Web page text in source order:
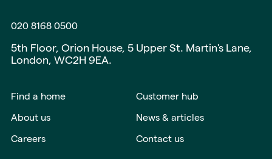
020 8168 0500
5th Floor, Orion House, 5 Upper St. Martin's Lane,
London, WC2H 9EA.
Find a home Customer hub
About us News & articles
Careers Contact us